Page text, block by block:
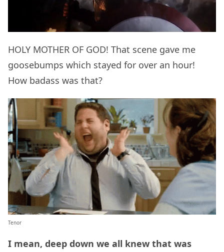
HOLY MOTHER OF GOD! That scene gave me
goosebumps which stayed for over an hour!
How badass was that?
Tenor
I mean, deep down we all knew that was